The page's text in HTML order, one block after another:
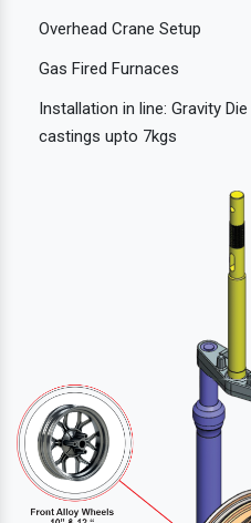
Overhead Crane Setup
Gas Fired Furnaces
Installation in line: Gravity
castings upto 7kgs